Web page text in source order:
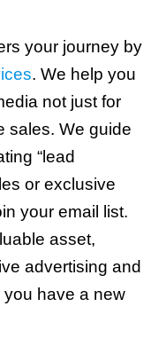
your journey by
. We help you
not just for
sales. We guide
“lead
or exclusive
your email list.
asset,
advertising and
have a new